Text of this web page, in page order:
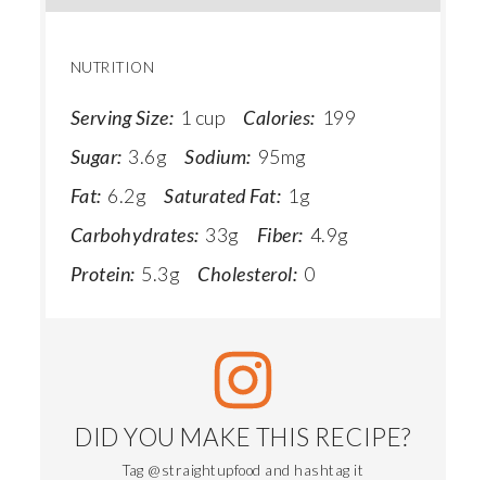
NUTRITION
Serving Size: 1 cup Calories: 199
Sugar: 3.6g Sodium: 95mg
Fat: 6.2g Saturated Fat: 1g
Carbohydrates: 33g Fiber: 4.9g
Protein: 5.3g Cholesterol: 0
DID YOU MAKE THIS RECIPE?
Tag @straightupfood and hashtag it